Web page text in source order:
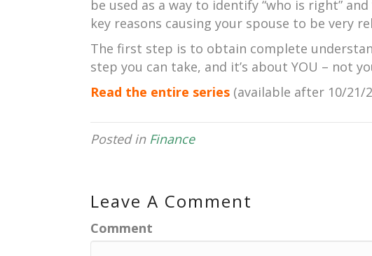
be used as a way to identify “who is right”
key reasons causing your spouse to be very
The first step is to obtain complete
step you can take, and it’s about YOU – not
Read the entire series (available after 10/21/
Posted in Finance
Leave A Comment
Comment